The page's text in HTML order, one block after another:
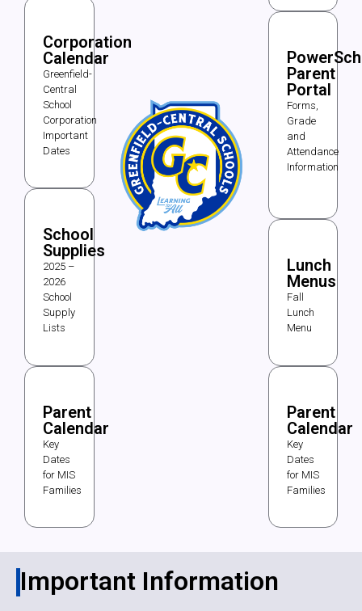
Corporation
Calendar
Greenfield-
Central
School
Corporation
Important
Dates
School
Supplies
2025 –
2026
School
Supply
Lists
Parent
Calendar
Key
Dates
for MIS
Families
Parent
Portal
Forms,
Grade
and
Attendance
Information
Lunch
Menus
Fall
Lunch
Menu
Parent
Calendar
Key
Dates
for MIS
Families
Important Information